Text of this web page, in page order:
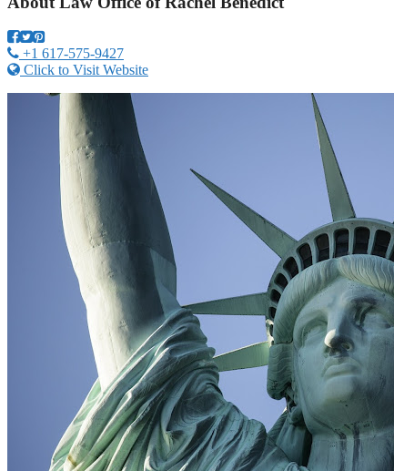
+1 617-575-9427
Click to Visit Website